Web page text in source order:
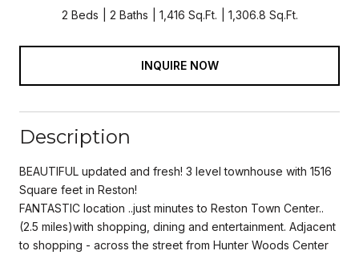
2 Beds 2 Baths 1,416 Sq.Ft. 1,306.8 Sq.Ft.
INQUIRE NOW
Description
BEAUTIFUL updated and fresh! 3 level townhouse with 1516
Square feet in Reston!
FANTASTIC location ..just minutes to Reston Town Center..
(2.5 miles)with shopping, dining and entertainment. Adjacent
to shopping - across the street from Hunter Woods Center